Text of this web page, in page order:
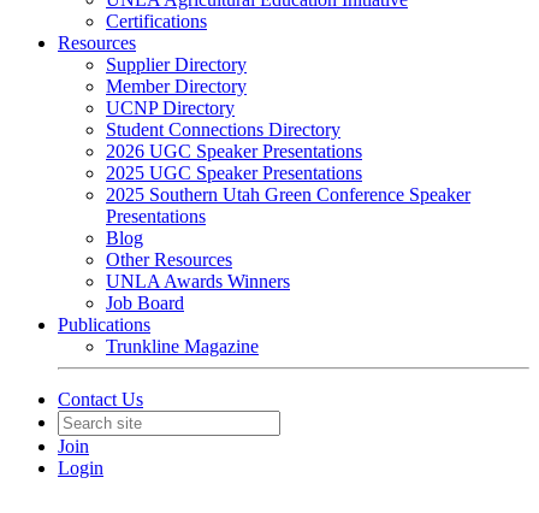
Certifications
Resources
Supplier Directory
Member Directory
UCNP Directory
Student Connections Directory
2026 UGC Speaker Presentations
2025 UGC Speaker Presentations
2025 Southern Utah Green Conference Speaker
Presentations
Blog
Other Resources
UNLA Awards Winners
Job Board
Publications
Trunkline Magazine
Contact Us
Join
Login